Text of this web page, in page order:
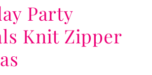
Party
Knit Zipper